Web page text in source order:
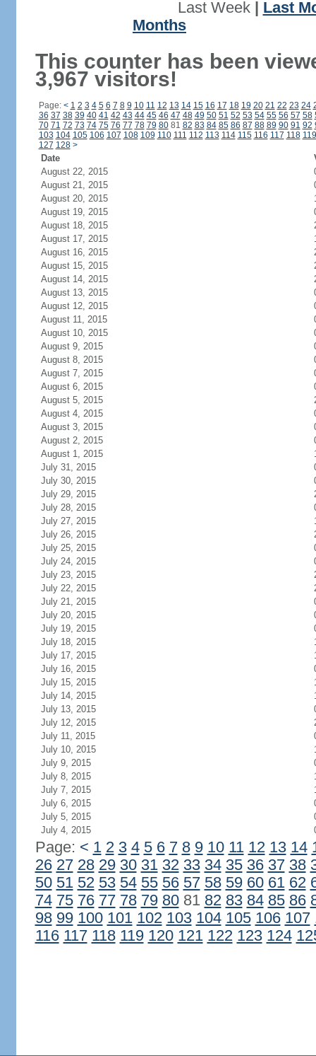
Last Week| Last
Months
This counter has been
3,967 visitors!
Page: < 1 2 3 4 5 6 7 8 9 10 11 12 13 14 15 16 17 18 19 20 21 22 23 24
36 37 38 39 40 41 42 43 44 45 46 47 48 49 50 51 52 53 54 55 56 57 58
70 71 72 73 74 75 76 77 78 79 8081 82 83 84 85 86 87 88 89 90 91 92
103 104 105 106 107 108 109 110 111 112 113 114 115 116 117 118 119
127 128 >
Date
August 22, 2015
August 21, 2015
August 20, 2015
August 19, 2015
August 18, 2015
August 17, 2015
August 16, 2015
August 15, 2015
August 14, 2015
August 13, 2015
August 12, 2015
August 11, 2015
August 10, 2015
August 9, 2015
August 8, 2015
August 7, 2015
August 6, 2015
August 5, 2015
August 4, 2015
August 3, 2015
August 2, 2015
August 1, 2015
July 31, 2015
July 30, 2015
July 29, 2015
July 28, 2015
July 27, 2015
July 26, 2015
July 25, 2015
July 24, 2015
July 23, 2015
July 22, 2015
July 21, 2015
July 20, 2015
July 19, 2015
July 18, 2015
July 17, 2015
July 16, 2015
July 15, 2015
July 14, 2015
July 13, 2015
July 12, 2015
July 11, 2015
July 10, 2015
July 9, 2015
July 8, 2015
July 7, 2015
July 6, 2015
July 5, 2015
July 4, 2015
Page: < 1 2 3 4 5 6 7 8 9 10 11 12 13 14
26 27 28 29 30 31 32 33 34 35 36 37 38
50 51 52 53 54 55 56 57 58 59 60 61 62
74 75 76 77 78 79 8081 82 83 84 85 86
98 99 100 101 102 103 104 105 106 107
116 117 118 119 120 121 122 123 124